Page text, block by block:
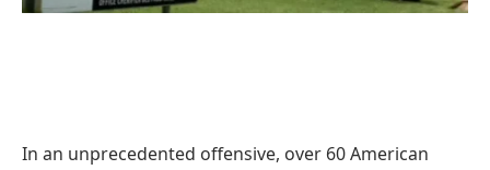
In an unprecedented offensive, over 60 American